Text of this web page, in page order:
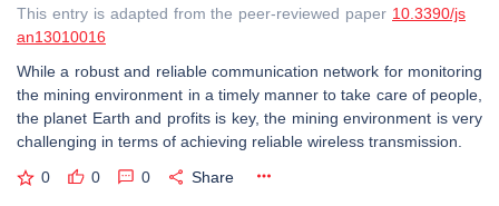
This entry is adapted from the peer-reviewed paper 10.3390/js
an13010016
While a robust and reliable communication network for monitoring
the mining environment in a timely manner to take care of people,
the planet Earth and profits is key, the mining environment is very
challenging in terms of achieving reliable wireless transmission.
0 0 0 Share